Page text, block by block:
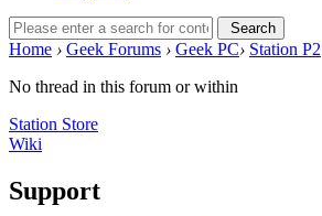
Search
Home › Geek Forums › Geek PC› Station P2
No thread in this forum or within
Station Store
Wiki
Support